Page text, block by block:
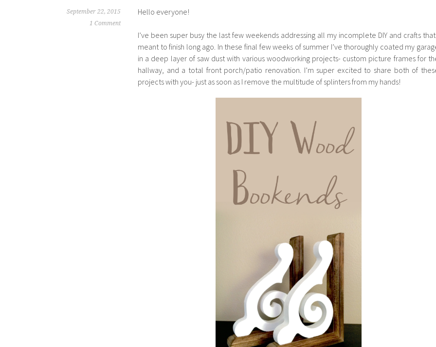
September 22, 2015
1 Comment
Hello everyone!
I’ve been super busy the last few weekends addressing all my incomplete DIY and crafts
meant to finish long ago. In these final few weeks of summer I’ve thoroughly coated my
in a deep layer of saw dust with various woodworking projects- custom picture frames for
hallway, and a total front porch/patio renovation. I’m super excited to share both of
projects with you- just as soon as I remove the multitude of splinters from my hands!